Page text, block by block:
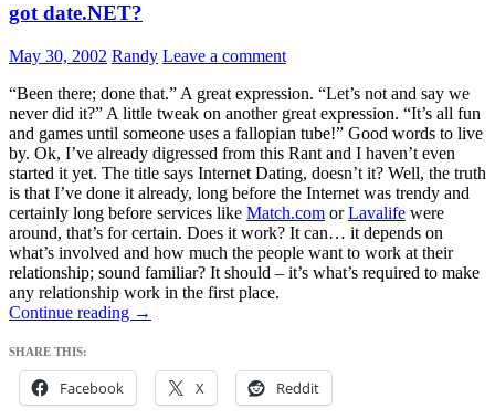
got date.NET?
May 30, 2002 Randy Leave a comment
“Been there; done that.” A great expression. “Let’s not and say we
never did it?” A little tweak on another great expression. “It’s all fun
and games until someone uses a fallopian tube!” Good words to live
by. Ok, I’ve already digressed from this Rant and I haven’t even
started it yet. The title says Internet Dating, doesn’t it? Well, the truth
is that I’ve done it already, long before the Internet was trendy and
certainly long before services like Match.com orLavalife were
around, that’s for certain. Does it work? It can… it depends on
what’s involved and how much the people want to work at their
relationship; sound familiar? It should – it’s what’s required to make
any relationship work in the first place.
Continue reading got
→
SHARE THIS:
Facebook X Reddit